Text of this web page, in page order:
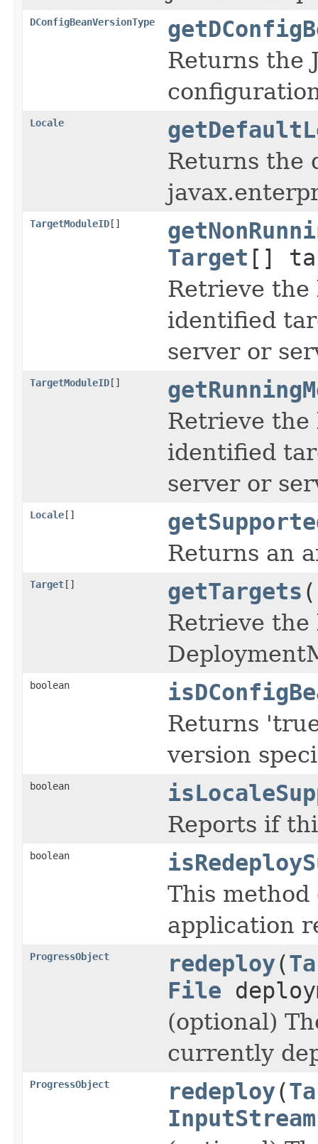
DConfigBeanVersionType
Returns the
Locale
Returns the
TargetModuleID[]
Target []
Retrieve the
identified
server or
TargetModuleID[]
Retrieve the
identified
server or
Locale[]
Returns an
Target[] getTargets
Retrieve the
boolean
Returns
version
boolean
Reports if
boolean
This
application
ProgressObject redeploy(
File
(optional)
currently
ProgressObject redeploy(
InputStream